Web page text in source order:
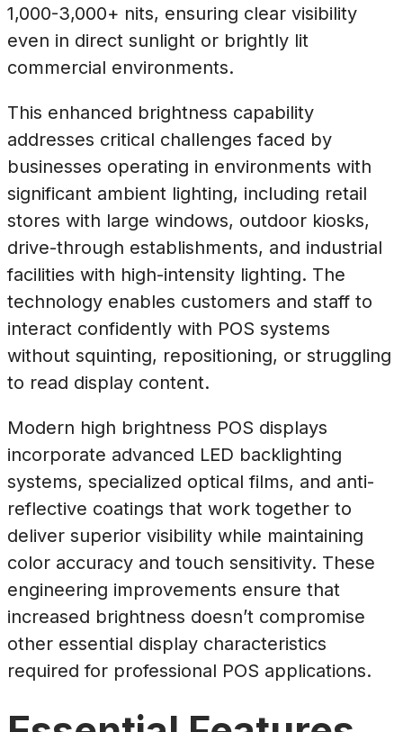
1,000-3,000+ nits, ensuring clear visibility
even in direct sunlight or brightly lit
commercial environments.
This enhanced brightness capability
addresses critical challenges faced by
businesses operating in environments with
significant ambient lighting, including retail
stores with large windows, outdoor kiosks,
drive-through establishments, and industrial
facilities with high-intensity lighting. The
technology enables customers and staff to
interact confidently with POS systems
without squinting, repositioning, or struggling
to read display content.
Modern high brightness POS displays
incorporate advanced LED backlighting
systems, specialized optical films, and anti-
reflective coatings that work together to
deliver superior visibility while maintaining
color accuracy and touch sensitivity. These
engineering improvements ensure that
increased brightness doesn’t compromise
other essential display characteristics
required for professional POS applications.